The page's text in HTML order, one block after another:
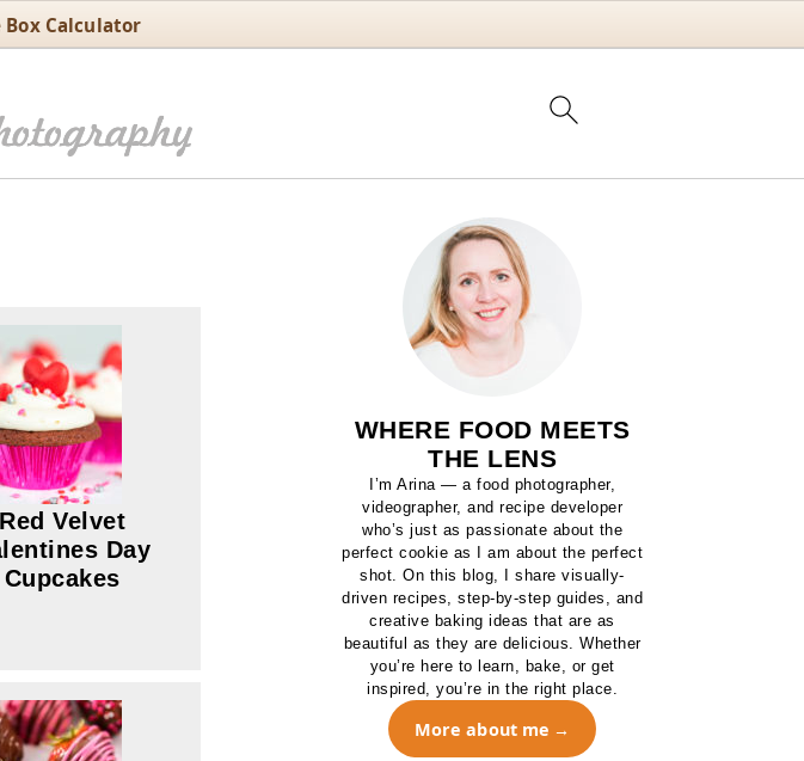
Box Calculator
Red Velvet
Day
Cupcakes
WHERE FOOD MEETS
THE LENS
I’m Arina — a food photographer,
videographer, and recipe developer
who’s just as passionate about the
perfect cookie as I am about the perfect
shot. On this blog, I share visually-
driven recipes, step-by-step guides, and
creative baking ideas that are as
beautiful as they are delicious. Whether
you’re here to learn, bake, or get
inspired, you’re in the right place.
More about me